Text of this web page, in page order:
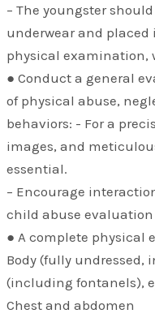
– The youngster
underwear and placed
physical examination,
● Conduct a general
of physical abuse,
behaviors: - For a
images, and
essential.
– Encourage
child abuse
● A complete physical
Body (fully undressed,
(including fontanels),
Chest and abdomen